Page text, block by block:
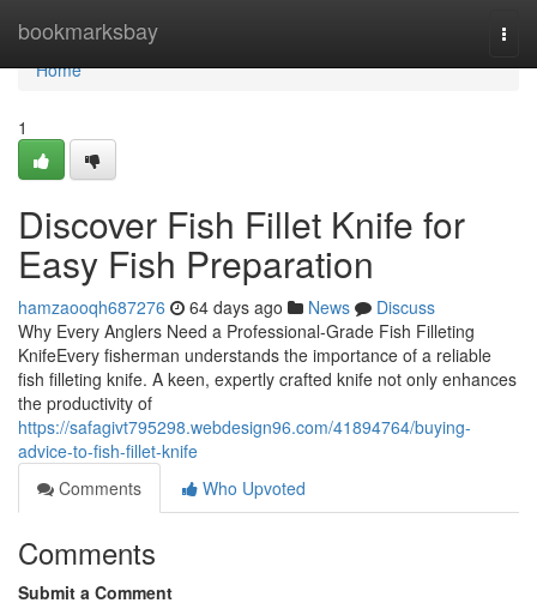
bookmarksbay
Home
Home
1
Discover Fish Fillet Knife for
Easy Fish Preparation
hamzaooqh687276 64 days ago News
Discuss
Why Every Anglers Need a Professional-Grade Fish Filleting
KnifeEvery fisherman understands the importance of a reliable
fish filleting knife. A keen, expertly crafted knife not only enhances
the productivity of
https://safagivt795298.webdesign96.com/41894764/buying-
advice-to-fish-fillet-knife
Comments
Who Upvoted
Comments
Submit a Comment